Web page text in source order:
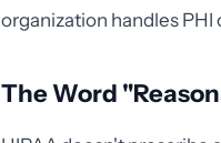
organization handles
The Word